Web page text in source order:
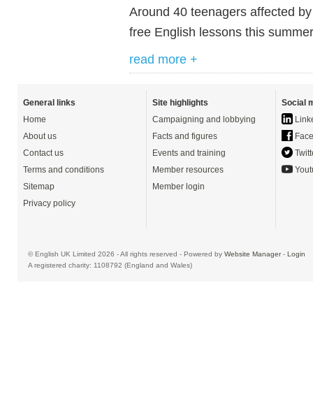
Around 40 teenagers affected
free English lessons this
read more +
General links
Home
About us
Contact us
Terms and conditions
Sitemap
Privacy policy
Site highlights
Campaigning and lobbying
Facts and figures
Events and training
Member resources
Member login
Social
© English UK Limited 2026 - All rights reserved - Powered by Website Manager- Login
A registered charity: 1108792 (England and Wales)